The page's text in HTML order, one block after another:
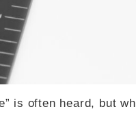
is often heard, but